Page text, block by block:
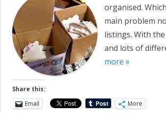
organised.
main problem
listings. With
and lots of
more »
Share this:
Email
More